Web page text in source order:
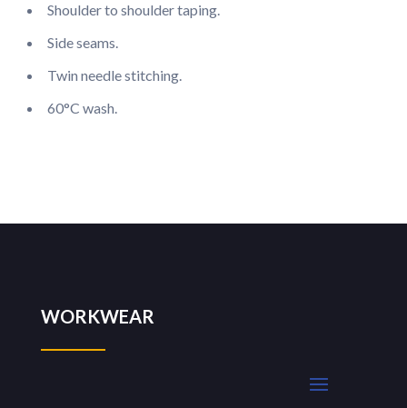
Shoulder to shoulder taping.
Side seams.
Twin needle stitching.
60°C wash.
WORKWEAR